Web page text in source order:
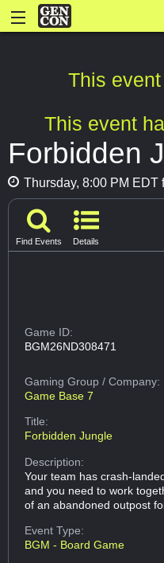
This
This event
Forbidden
Thursday, 8:00 PM EDT
Find Events Details
Game ID:
BGM26ND308471
Gaming Group/ Company:
Game Base 7
Title:
Forbidden Jungle
Description:
Your team has crash-
and you need to work
of an abandoned outpost
Event Type:
BGM - Board Game